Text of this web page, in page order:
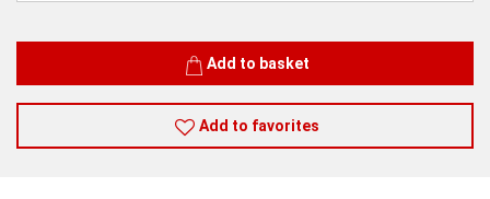
Add to basket
Add to favorites